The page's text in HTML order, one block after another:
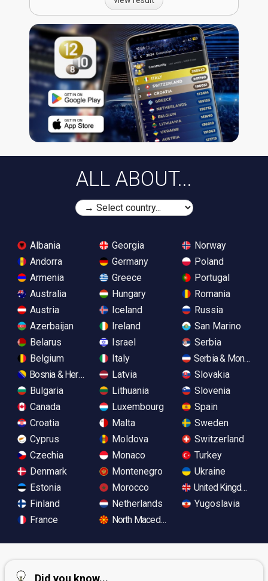
ALL ABOUT...
Albania
Andorra
Armenia
Australia
Austria
Azerbaijan
Belarus
Belgium
Bosnia & Herzegovina
Bulgaria
Canada
Croatia
Cyprus
Czechia
Denmark
Estonia
Finland
France
Georgia
Germany
Greece
Hungary
Iceland
Ireland
Israel
Italy
Latvia
Lithuania
Luxembourg
Malta
Moldova
Monaco
Montenegro
Morocco
Netherlands
North Macedonia
Norway
Poland
Portugal
Romania
Russia
San Marino
Serbia
Serbia &
Slovakia
Slovenia
Spain
Sweden
Switzerland
Turkey
Ukraine
United Kingdom
Yugoslavia
Did you know...